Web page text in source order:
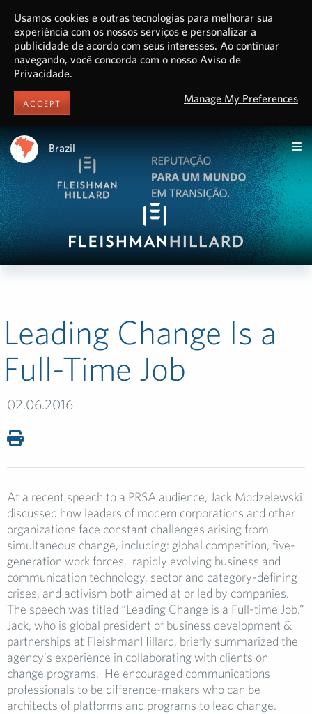
Usamos cookies e outras tecnologias para melhorar sua
experiência com os nossos serviços e personalizar a
publicidade de acordo com seus interesses. Ao continuar
navegando, você concorda com o nosso Aviso de
Privacidade.
ACCEPT Manage My Preferences
Brazil
Leading Change Is a
Full-Time Job
02.06.2016
At a recent speech to a PRSA audience, Jack Modzelewski
discussed how leaders of modern corporations and other
organizations face constant challenges arising from
simultaneous change, including: global competition, five-
generation work forces, rapidly evolving business and
communication technology, sector and category-defining
crises, and activism both aimed at or led by companies.
The speech was titled “Leading Change is a Full-time Job.”
Jack, who is global president of business development &
partnerships at FleishmanHillard, briefly summarized the
agency’s experience in collaborating with clients on
change programs. He encouraged communications
professionals to be difference-makers who can be
architects of platforms and programs to lead change.